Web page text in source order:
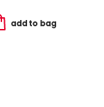
add to bag